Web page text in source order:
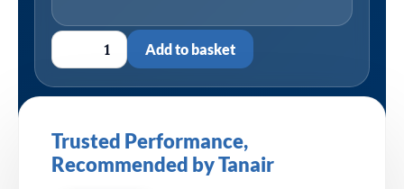
Add to basket
Trusted Performance,
Recommended by Tanair